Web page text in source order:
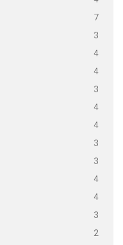
7
3
4
4
3
4
4
3
3
4
4
3
2